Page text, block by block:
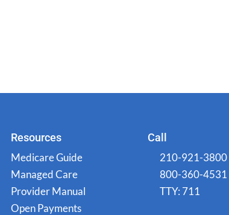
Resources
Medicare Guide
Managed Care
Provider Manual
Open Payments
Call
210-921-3800
800-360-4531
TTY: 711